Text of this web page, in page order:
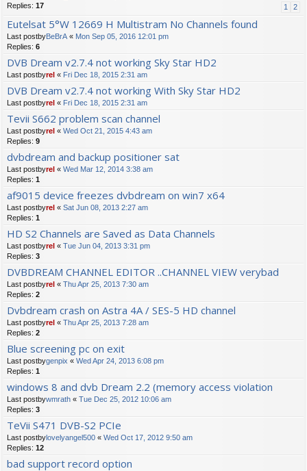
Replies: 17 1 2
Eutelsat 5°W 12669 H Multistram No Channels found
Last postbyBeBrA « Mon Sep 05, 2016 12:01 pm
Replies: 6
DVB Dream v2.7.4 not working Sky Star HD2
Last postbyrel « Fri Dec 18, 2015 2:31 am
DVB Dream v2.7.4 not working With Sky Star HD2
Last postbyrel « Fri Dec 18, 2015 2:31 am
Tevii S662 problem scan channel
Last postbyrel « Wed Oct 21, 2015 4:43 am
Replies: 9
dvbdream and backup positioner sat
Last postbyrel « Wed Mar 12, 2014 3:38 am
Replies: 1
af9015 device freezes dvbdream on win7 x64
Last postbyrel « Sat Jun 08, 2013 2:27 am
Replies: 1
HD S2 Channels are Saved as Data Channels
Last postbyrel « Tue Jun 04, 2013 3:31 pm
Replies: 3
DVBDREAM CHANNEL EDITOR ..CHANNEL VIEW verybad
Last postbyrel « Thu Apr 25, 2013 7:30 am
Replies: 2
Dvbdream crash on Astra 4A / SES-5 HD channel
Last postbyrel « Thu Apr 25, 2013 7:28 am
Replies: 2
Blue screening pc on exit
Last postbygenpix « Wed Apr 24, 2013 6:08 pm
Replies: 1
windows 8 and dvb Dream 2.2 (memory access violation
Last postbywmrath « Tue Dec 25, 2012 10:06 am
Replies: 3
TeVii S471 DVB-S2 PCIe
Last postbylovelyangel500 « Wed Oct 17, 2012 9:50 am
Replies: 12
bad support record option